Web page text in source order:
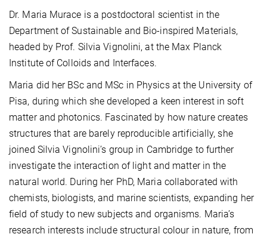
Dr. Maria Murace is a postdoctoral scientist in the
Department of Sustainable and Bio-inspired Materials,
headed by Prof. Silvia Vignolini, at the Max Planck
Institute of Colloids and Interfaces.
Maria did her BSc and MSc in Physics at the University of
Pisa, during which she developed a keen interest in soft
matter and photonics. Fascinated by how nature creates
structures that are barely reproducible artificially, she
joined Silvia Vignolini’s group in Cambridge to further
investigate the interaction of light and matter in the
natural world. During her PhD, Maria collaborated with
chemists, biologists, and marine scientists, expanding her
field of study to new subjects and organisms. Maria’s
research interests include structural colour in nature, from